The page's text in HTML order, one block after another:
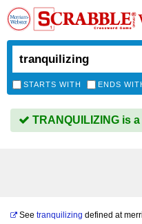
STARTS WITH ENDS
TRANQUILIZING is
See tranquilizing defined at